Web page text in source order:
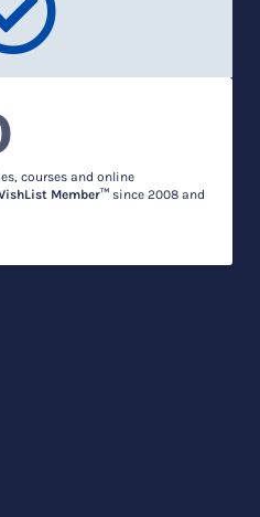
courses and online
Member™ since 2008 and